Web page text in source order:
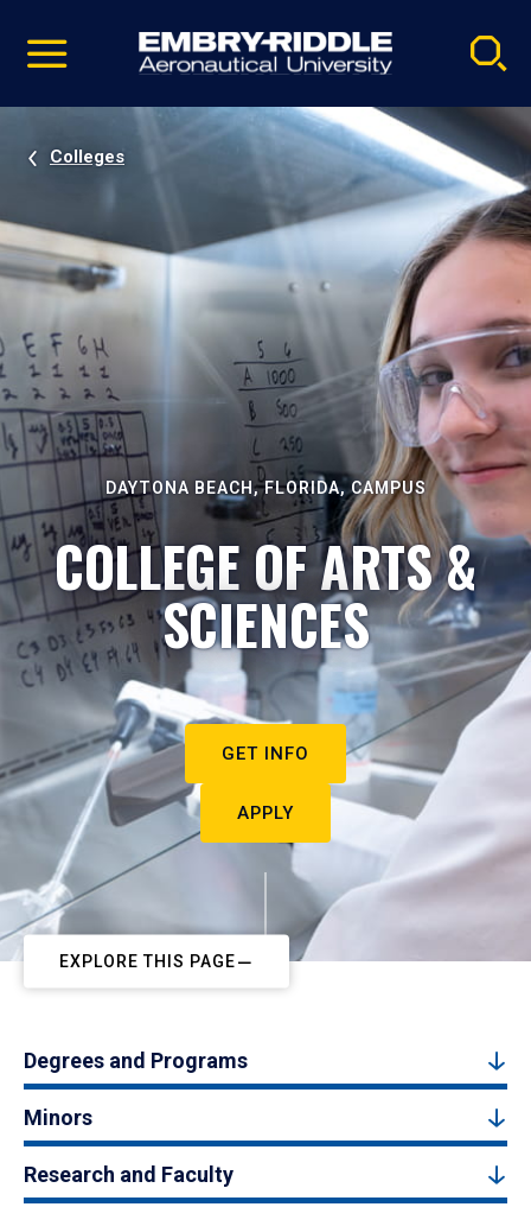
video
Navigation
Colleges
DAYTONA BEACH, FLORIDA, CAMPUS
COLLEGE OF ARTS &
SCIENCES
GET INFO
APPLY
EXPLORE THIS PAGE
Degrees and Programs
Minors
Research and Faculty